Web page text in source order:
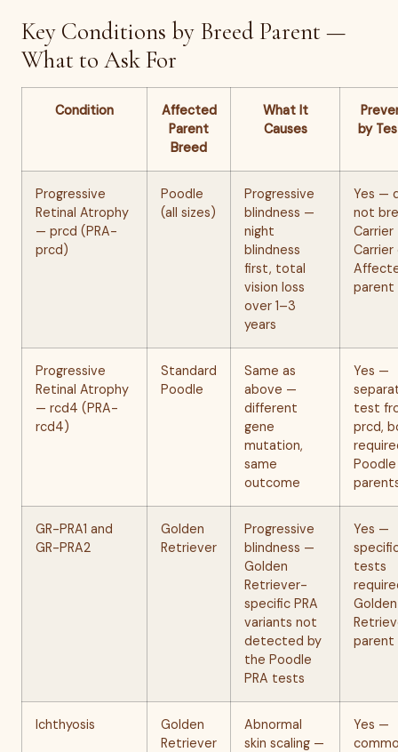
Key Conditions by Breed Parent —
What to Ask For
Condition
Affected
Parent
Breed
What It
Causes
by
Progressive
Retinal Atrophy
— prcd (PRA-
prcd)
Poodle
(all sizes)
Progressive
blindness —
night
blindness
first, total
vision loss
over 1–3
years
Yes —
not
Carrier
Carrier
parent
Progressive
Retinal Atrophy
— rcd4 (PRA-
rcd4)
Standard
Poodle
Same as
above —
different
gene
mutation,
same
outcome
Yes —
test
prcd,
Poodle
GR-PRA1 and
GR-PRA2
Golden
Retriever
Progressive
blindness —
Golden
Retriever-
specific PRA
variants not
detected by
the Poodle
PRA tests
Yes —
tests
Golden
parent
Ichthyosis
Golden
Retriever
Abnormal
skin scaling —
Yes —